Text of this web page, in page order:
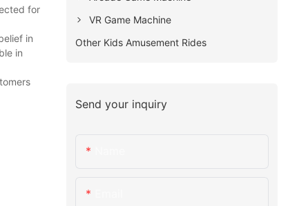
for
in
in
VR Game Machine
Other Kids Amusement Rides
Send your inquiry